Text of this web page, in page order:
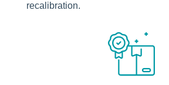
recalibration.